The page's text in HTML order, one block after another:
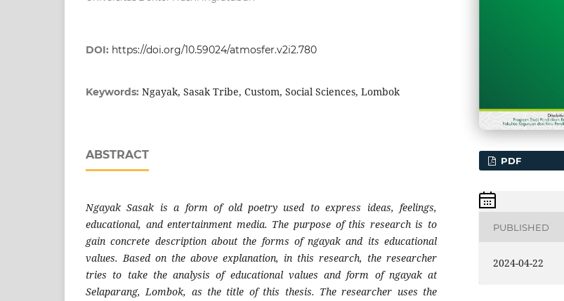
DOI: https://doi.org/10.59024/atmosfer.v2i2.780
Keywords: Ngayak, Sasak Tribe, Custom, Social Sciences, Lombok
ABSTRACT
Ngayak Sasak is a form of old poetry used to express ideas, feelings,
educational, and entertainment media. The purpose of this research is to
gain concrete description about the forms of ngayak and its educational
values. Based on the above explanation, in this research, the researcher
tries to take the analysis of educational values and form of ngayak at
Selaparang, Lombok, as the title of this thesis. The researcher uses the
PDF
PUBLISHED
2024-04-22